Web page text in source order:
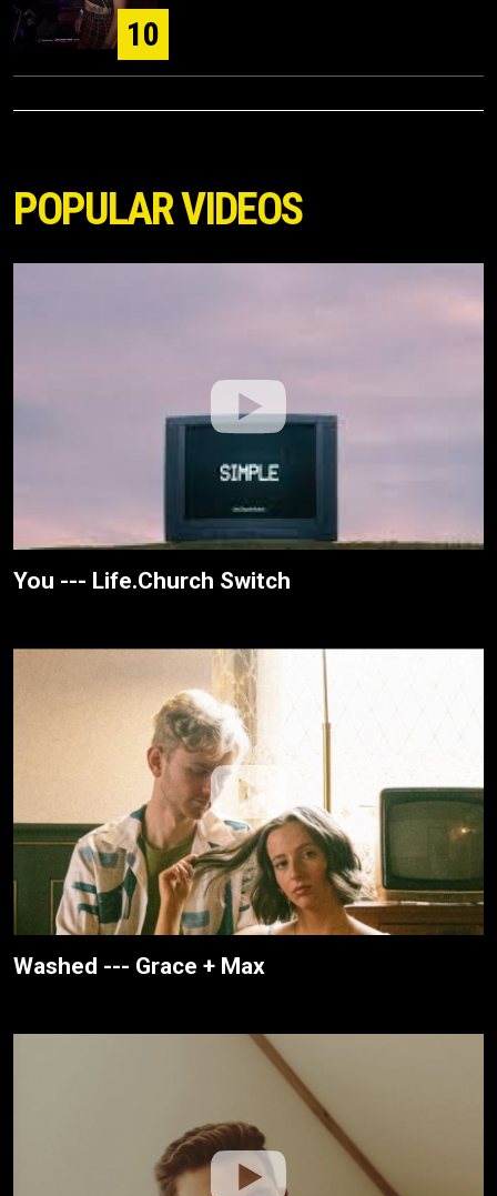
10
POPULAR VIDEOS
You --- Life.Church Switch
Washed --- Grace + Max